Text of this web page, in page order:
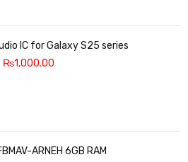
IC for Galaxy S25 series
₨1,000.00
ARNEH 6GB RAM